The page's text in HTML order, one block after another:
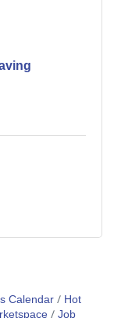
Calendar
Hot